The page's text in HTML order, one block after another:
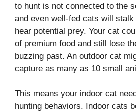
to hunt is not connected to the
and even well-fed cats will
hear potential prey. Your cat
of premium food and still lose
buzzing past. An outdoor cat
capture as many as 10 small
This means your indoor cat
hunting behaviors. Indoor cats